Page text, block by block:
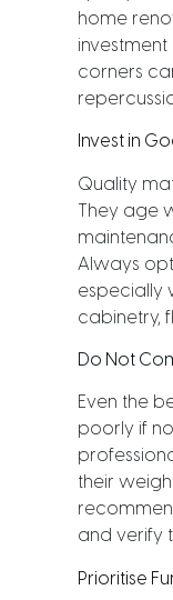
home
corners
Invest in
Quality
They age
Always
especially
cabinetry,
Do Not
Even the
poorly if
their
and verify
Prioritise